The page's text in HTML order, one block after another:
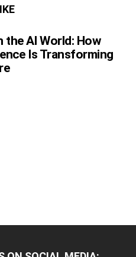
the AI World: How
Is Transforming